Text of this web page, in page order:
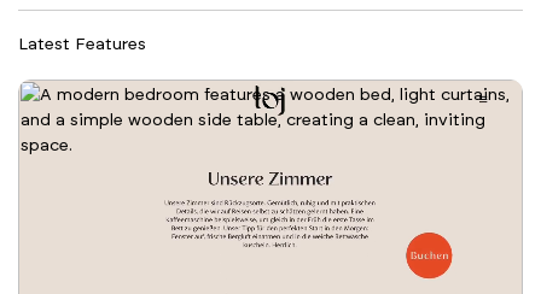
Latest Features